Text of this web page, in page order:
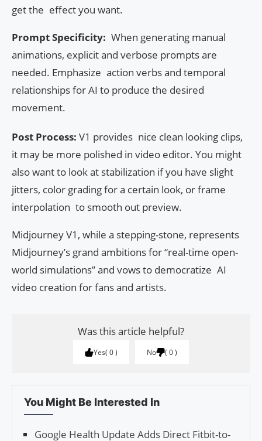
get the effect you want.
Prompt Specificity: When generating manual
animations, explicit and verbose prompts are
needed. Emphasize action verbs and temporal
relationships for AI to produce the desired
movement.
Post Process: V1 provides nice clean looking clips,
it may be more polished in video editor. You might
also want to look at stabilization if you have slight
jitters, color grading for a certain look, or frame
interpolation to smooth out preview.
Midjourney V1, while a stepping-stone, represents
Midjourney’s grand ambitions for “real-time open-
world simulations” and vows to democratize AI
video creation for fans and artists.
Was this article helpful?
Yes 0 No 0
You Might Be Interested In
Google Health Update Adds Direct Fitbit-to-